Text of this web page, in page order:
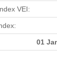
VEI:
01